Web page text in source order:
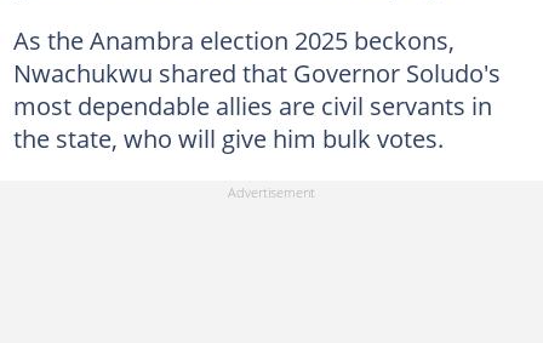
As the Anambra election 2025 beckons,
Nwachukwu shared that Governor Soludo's
most dependable allies are civil servants in
the state, who will give him bulk votes.